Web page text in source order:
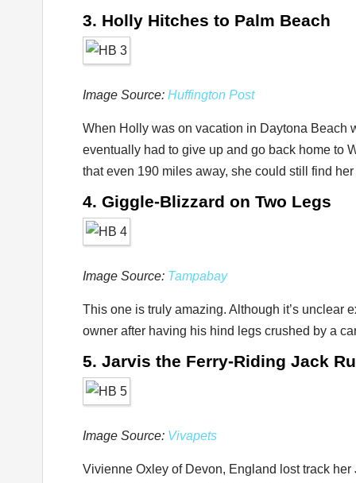
3. Holly Hitches to Palm Beach
Image Source: Huffington Post
When Holly was on vacation in Daytona Beach
eventually had to give up and go back home to
that even 190 miles away, she could still find
4. Giggle-Blizzard on Two Legs
Image Source: Tampabay
This one is truly amazing. Although it’s unclear
owner after having his hind legs crushed by a
5. Jarvis the Ferry-Riding Jack
Image Source: Vivapets
Vivienne Oxley of Devon, England lost track